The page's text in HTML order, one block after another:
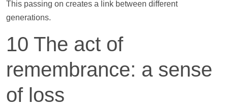
This passing on creates a link between different
generations.
10 The act of
remembrance: a sense
of loss